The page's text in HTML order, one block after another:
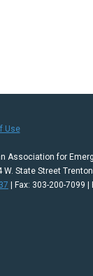
Use
Association for
W. State Street
| Fax: 303-200-7099 |